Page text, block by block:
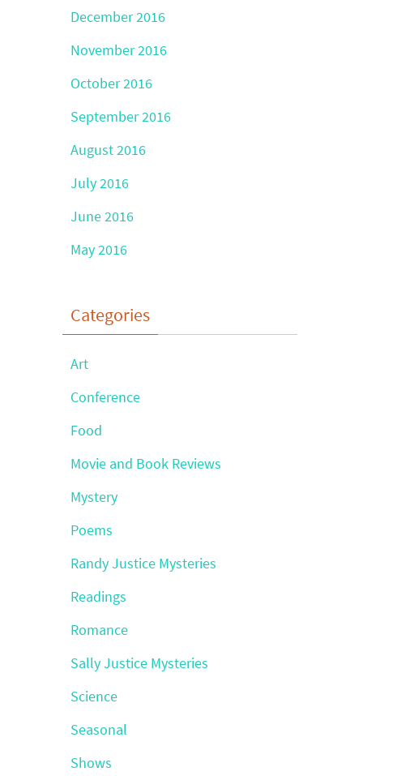
December 2016
November 2016
October 2016
September 2016
August 2016
July 2016
June 2016
May 2016
Categories
Art
Conference
Food
Movie and Book Reviews
Mystery
Poems
Randy Justice Mysteries
Readings
Romance
Sally Justice Mysteries
Science
Seasonal
Shows